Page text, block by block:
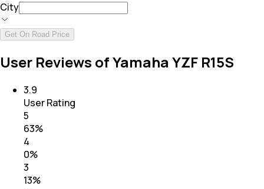
City
Get On Road Price
User Reviews of Yamaha YZF R15S
3.9
User Rating
5
63%
4
0%
3
13%